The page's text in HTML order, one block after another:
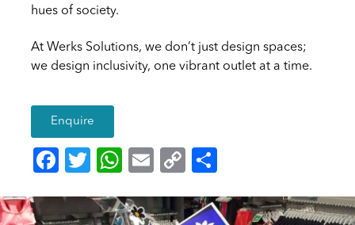
hues of society.
At Werks Solutions, we don’t just design spaces;
we design inclusivity, one vibrant outlet at a time.
Enquire
F
c
T
tt
W
at
E
ai
C
p
ar